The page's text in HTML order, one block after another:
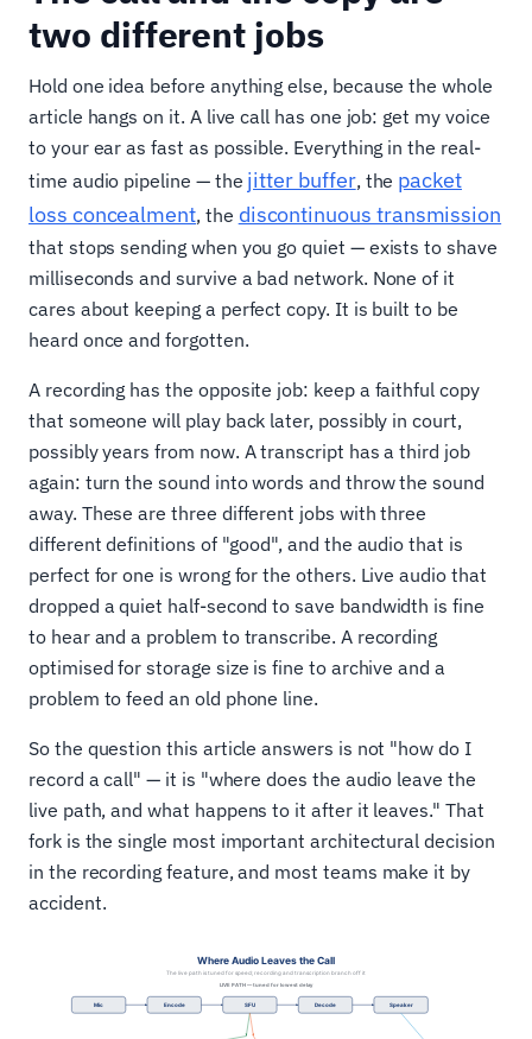
two different jobs
Hold one idea before anything else, because the whole
article hangs on it. A live call has one job: get my voice
to your ear as fast as possible. Everything in the real-
time audio pipeline — the jitter buffer, the packet
loss concealment, the discontinuous transmission
that stops sending when you go quiet — exists to shave
milliseconds and survive a bad network. None of it
cares about keeping a perfect copy. It is built to be
heard once and forgotten.
A recording has the opposite job: keep a faithful copy
that someone will play back later, possibly in court,
possibly years from now. A transcript has a third job
again: turn the sound into words and throw the sound
away. These are three different jobs with three
different definitions of "good", and the audio that is
perfect for one is wrong for the others. Live audio that
dropped a quiet half-second to save bandwidth is fine
to hear and a problem to transcribe. A recording
optimised for storage size is fine to archive and a
problem to feed an old phone line.
So the question this article answers is not "how do I
record a call" — it is "where does the audio leave the
live path, and what happens to it after it leaves." That
fork is the single most important architectural decision
in the recording feature, and most teams make it by
accident.